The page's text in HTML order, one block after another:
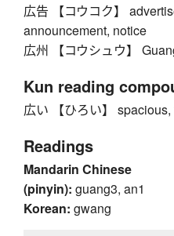
広告 【コウコク】
announcement, notice
広州 【コウシュウ】
Kun reading
広い 【ひろい】
Readings
Mandarin Chinese
(pinyin): guang3, an1
Korean: gwang